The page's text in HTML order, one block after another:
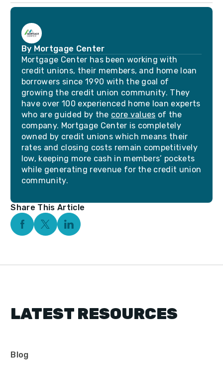
By Mortgage Center
Mortgage Center has been working with
credit unions, their members, and home loan
borrowers since 1990 with the goal of
growing the credit union community. They
have over 100 experienced home loan experts
who are guided by the core values of the
company. Mortgage Center is completely
owned by credit unions which means their
rates and closing costs remain competitively
low, keeping more cash in members’ pockets
while generating revenue for the credit union
community.
Share This Article
Facebook Social Media
Twitter Social Media
Linkedin Social Media
LATEST RESOURCES
Blog